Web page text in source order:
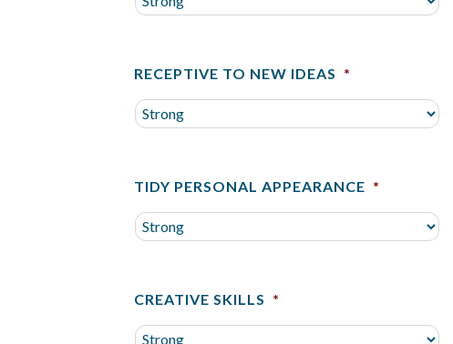
RECEPTIVE TO NEW IDEAS *
TIDY PERSONAL APPEARANCE *
CREATIVE SKILLS *